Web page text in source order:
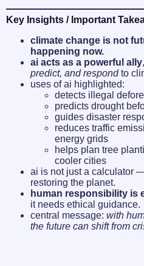
Key Insights / Important
climate change is not
happening now.
ai acts as a powerful ally
predict, and respondto
uses of ai highlighted:
detects illegal
predicts drought
guides disaster
reduces traffic
energy grids
helps plan tree
cooler cities
ai is not just a calculator
restoring the planet.
human responsibility is
it needs ethical guidance.
central message: with
the future can shift from